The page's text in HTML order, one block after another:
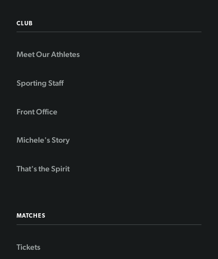
CLUB
Meet Our Athletes
Sporting Staff
Front Office
Michele's Story
That's the Spirit
MATCHES
Tickets